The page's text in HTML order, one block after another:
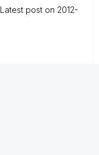
Latest post on ‎2012-